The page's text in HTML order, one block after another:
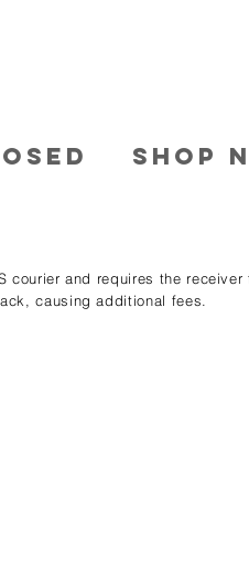
SHOP
courier and requires the
causing additional fees.